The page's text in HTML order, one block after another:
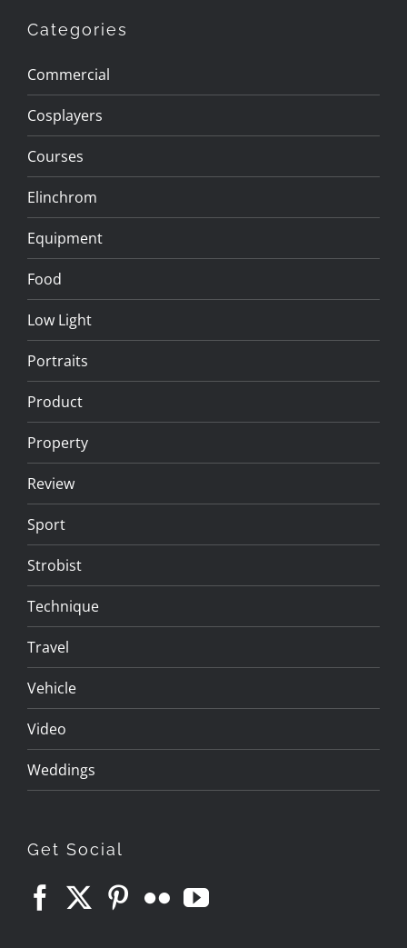
Categories
Commercial
Cosplayers
Courses
Elinchrom
Equipment
Food
Low Light
Portraits
Product
Property
Review
Sport
Strobist
Technique
Travel
Vehicle
Video
Weddings
Get Social